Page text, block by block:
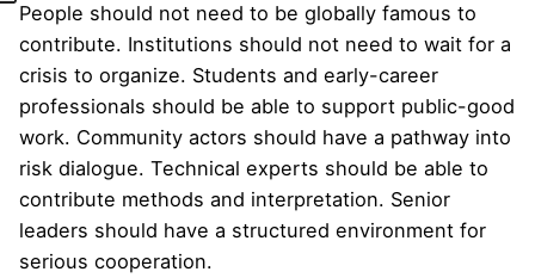
People should not need to be globally famous to
contribute. Institutions should not need to wait for a
crisis to organize. Students and early-career
professionals should be able to support public-good
work. Community actors should have a pathway into
risk dialogue. Technical experts should be able to
contribute methods and interpretation. Senior
leaders should have a structured environment for
serious cooperation.